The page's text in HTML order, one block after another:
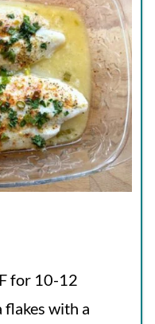
for 10-12
flakes with a